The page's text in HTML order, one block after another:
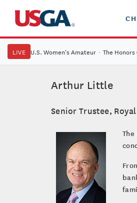
LIVE U.S. Women's Amateur · The Honors
Arthur Little
Senior Trustee,